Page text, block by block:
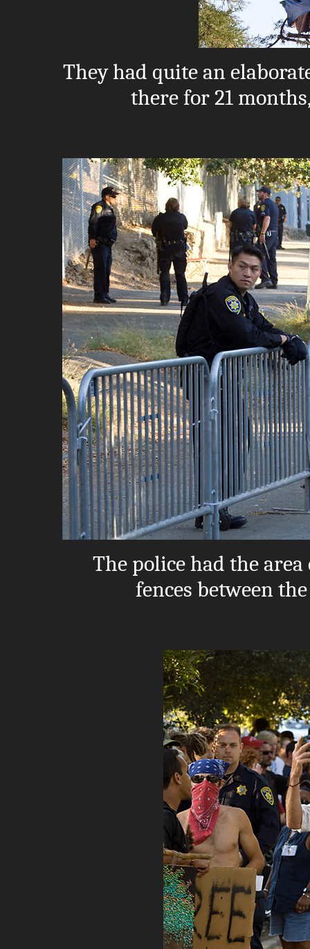
They had quite an
there for 21
The police had the
fences between